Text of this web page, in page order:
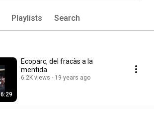
Playlists Search
6:29
Ecoparc, del fracàs a la
mentida
6.2K views 19 years ago